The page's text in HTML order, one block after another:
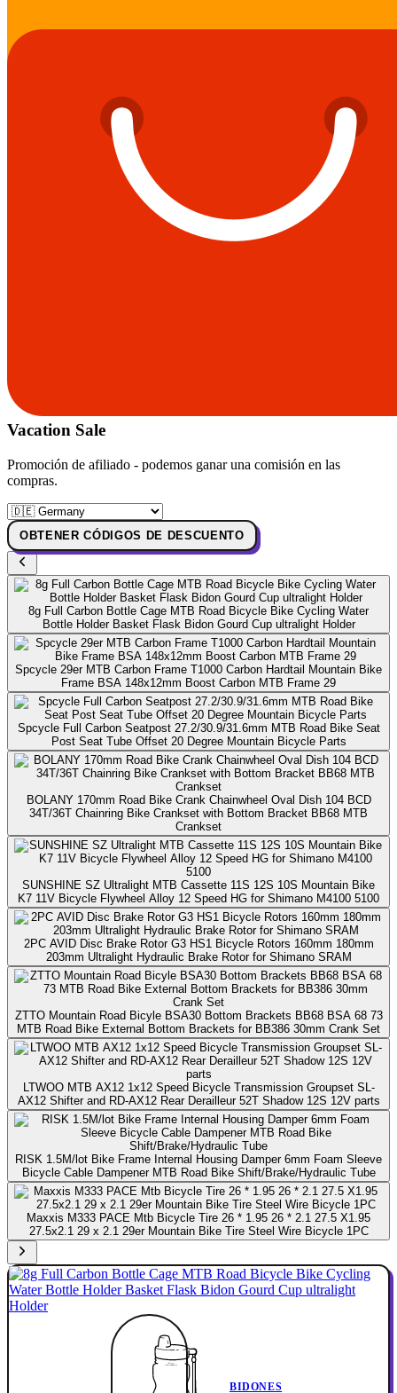
Vacation Sale
Promoción de afiliado - podemos ganar una comisión en las
compras.
OBTENER CÓDIGOS DE DESCUENTO
8g Full Carbon Bottle Cage MTB Road Bicycle Bike Cycling Water
Bottle Holder Basket Flask Bidon Gourd Cup ultralight Holder
Spcycle 29er MTB Carbon Frame T1000 Carbon Hardtail Mountain Bike
Frame BSA 148x12mm Boost Carbon MTB Frame 29
Spcycle Full Carbon Seatpost 27.2/30.9/31.6mm MTB Road Bike Seat
Post Seat Tube Offset 20 Degree Mountain Bicycle Parts
BOLANY 170mm Road Bike Crank Chainwheel Oval Dish 104 BCD
34T/36T Chainring Bike Crankset with Bottom Bracket BB68 MTB
Crankset
SUNSHINE SZ Ultralight MTB Cassette 11S 12S 10S Mountain Bike
K7 11V Bicycle Flywheel Alloy 12 Speed HG for Shimano M4100 5100
2PC AVID Disc Brake Rotor G3 HS1 Bicycle Rotors 160mm 180mm
203mm Ultralight Hydraulic Brake Rotor for Shimano SRAM
ZTTO Mountain Road Bicyle BSA30 Bottom Brackets BB68 BSA 68 73
MTB Road Bike External Bottom Brackets for BB386 30mm Crank Set
LTWOO MTB AX12 1x12 Speed Bicycle Transmission Groupset SL-
AX12 Shifter and RD-AX12 Rear Derailleur 52T Shadow 12S 12V parts
RISK 1.5M/lot Bike Frame Internal Housing Damper 6mm Foam Sleeve
Bicycle Cable Dampener MTB Road Bike Shift/Brake/Hydraulic Tube
Maxxis M333 PACE Mtb Bicycle Tire 26 * 1.95 26 * 2.1 27.5 X1.95
27.5x2.1 29 x 2.1 29er Mountain Bike Tire Steel Wire Bicycle 1PC
BIDONES